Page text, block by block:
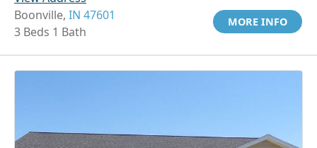
Boonville, IN 47601
3 Beds 1 Bath
MORE INFO